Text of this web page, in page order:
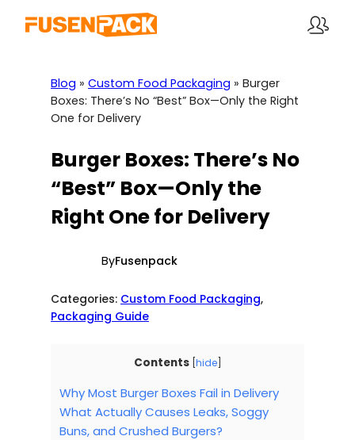
Blog » Custom Food Packaging » Burger
Boxes: There’s No “Best” Box—Only the Right
One for Delivery
Burger Boxes: There’s No
“Best” Box—Only the
Right One for Delivery
ByFusenpack
Categories: Custom Food Packaging
Packaging Guide
Contents hide]
Why Most Burger Boxes Fail in Delivery
What Actually Causes Leaks, Soggy
Buns, and Crushed Burgers?